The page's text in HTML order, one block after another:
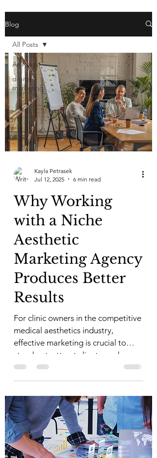
Blog
All Posts
digital
marketing
All Posts
Kayla Petrasek
Jul 12, 2025
6 min read
Why Working
with a Niche
Aesthetic
Marketing Agency
Produces Better
Results
For clinic owners in the competitive
medical aesthetics industry,
effective marketing is crucial to
stand out, attract clients, and
build...